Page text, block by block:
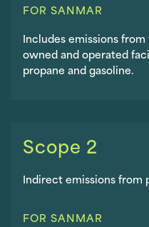
FOR SANMAR
Includes emissions
owned and operated
propane and gasoline.
Scope 2
Indirect emissions from
FOR SANMAR